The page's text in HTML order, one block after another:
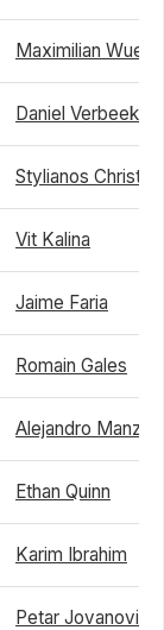
Maximilian
Daniel Verbeek
Stylianos
Vit Kalina
Jaime Faria
Romain Gales
Alejandro
Ethan Quinn
Karim Ibrahim
Petar Jovanovic